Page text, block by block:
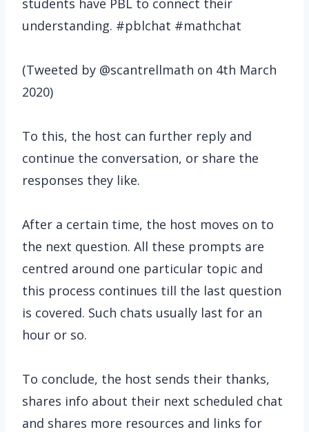
students have PBL to connect their
understanding. #pblchat #mathchat
(Tweeted by @scantrellmath on 4th March
2020)
To this, the host can further reply and
continue the conversation, or share the
responses they like.
After a certain time, the host moves on to
the next question. All these prompts are
centred around one particular topic and
this process continues till the last question
is covered. Such chats usually last for an
hour or so.
To conclude, the host sends their thanks,
shares info about their next scheduled chat
and shares more resources and links for